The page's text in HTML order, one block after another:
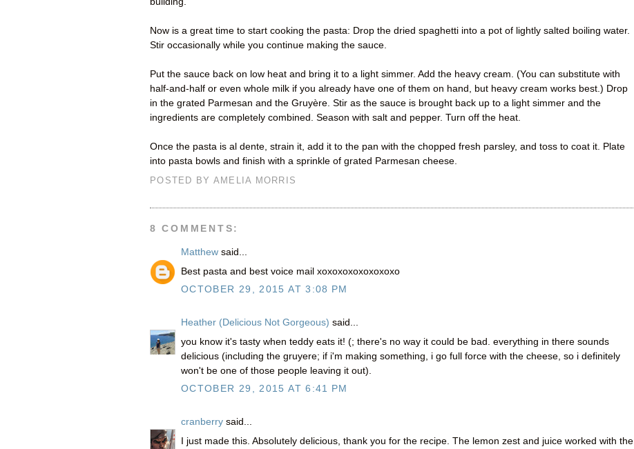
Now is a great time to start cooking the pasta: Drop the dried spaghetti into a pot of lightly salted boiling water.
Stir occasionally while you continue making the sauce.
Put the sauce back on low heat and bring it to a light simmer. Add the heavy cream. (You can substitute with
half-and-half or even whole milk if you already have one of them on hand, but heavy cream works best.) Drop
in the grated Parmesan and the Gruyère. Stir as the sauce is brought back up to a light simmer and the
ingredients are completely combined. Season with salt and pepper. Turn off the heat.
Once the pasta is al dente, strain it, add it to the pan with the chopped fresh parsley, and toss to coat it. Plate
into pasta bowls and finish with a sprinkle of grated Parmesan cheese.
POSTED BY AMELIA MORRIS
8 COMMENTS:
Matthew said...
Best pasta and best voice mail xoxoxoxoxoxoxoxo
OCTOBER 29, 2015 AT 3:08 PM
Heather (Delicious Not Gorgeous) said...
you know it's tasty when teddy eats it! (; there's no way it could be bad. everything in there sounds
delicious (including the gruyere; if i'm making something, i go full force with the cheese, so i definitely
won't be one of those people leaving it out).
OCTOBER 29, 2015 AT 6:41 PM
cranberry said...
I just made this. Absolutely delicious, thank you for the recipe. The lemon zest and juice worked with the